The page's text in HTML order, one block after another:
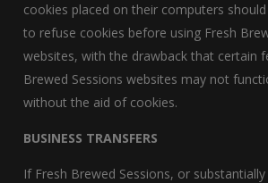
cookies placed on their computers
to refuse cookies before using Fresh
websites, with the drawback that certain
Brewed Sessions websites may not
without the aid of cookies.
BUSINESS TRANSFERS
If Fresh Brewed Sessions, or